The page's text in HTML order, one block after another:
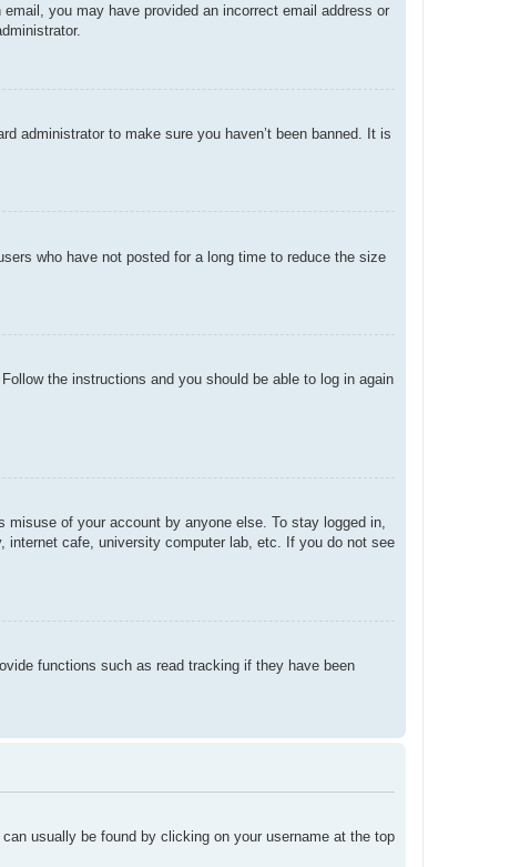
you may have provided an incorrect email address or
administrator to make sure you haven’t been banned. It is
who have not posted for a long time to reduce the size
the instructions and you should be able to log in again
of your account by anyone else. To stay logged in,
internet cafe, university computer lab, etc. If you do not see
functions such as read tracking if they have been
usually be found by clicking on your username at the top